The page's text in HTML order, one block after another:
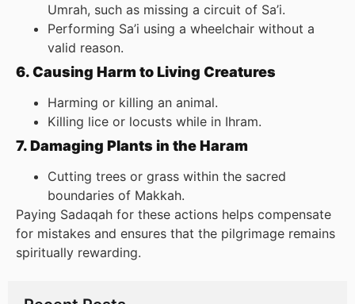
Umrah, such as missing a circuit of Sa’i.
Performing Sa’i using a wheelchair without a
valid reason.
6. Causing Harm to Living Creatures
Harming or killing an animal.
Killing lice or locusts while in Ihram.
7. Damaging Plants in the Haram
Cutting trees or grass within the sacred
boundaries of Makkah.
Paying Sadaqah for these actions helps compensate
for mistakes and ensures that the pilgrimage remains
spiritually rewarding.